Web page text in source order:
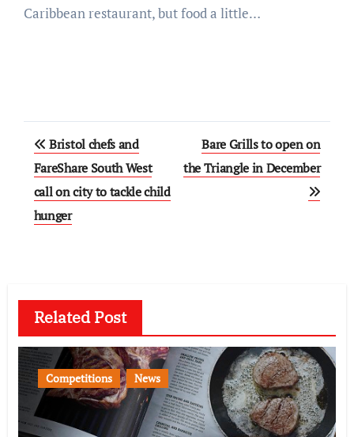
Caribbean restaurant, but food a little…
Post
navigation
Bristol chefs and
FareShare South West
call on city to tackle child
hunger
Bare Grills to open on
the Triangle in December
Related Post
Competitions News